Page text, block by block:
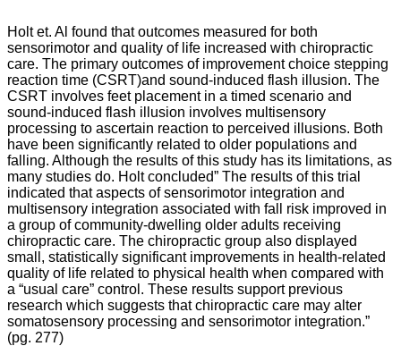
Holt et. Al found that outcomes measured for both
sensorimotor and quality of life increased with chiropractic
care. The primary outcomes of improvement choice stepping
reaction time (CSRT)and sound-induced flash illusion. The
CSRT involves feet placement in a timed scenario and
sound-induced flash illusion involves multisensory
processing to ascertain reaction to perceived illusions. Both
have been significantly related to older populations and
falling. Although the results of this study has its limitations, as
many studies do. Holt concluded” The results of this trial
indicated that aspects of sensorimotor integration and
multisensory integration associated with fall risk improved in
a group of community-dwelling older adults receiving
chiropractic care. The chiropractic group also displayed
small, statistically significant improvements in health-related
quality of life related to physical health when compared with
a “usual care” control. These results support previous
research which suggests that chiropractic care may alter
somatosensory processing and sensorimotor integration.”
(pg. 277)